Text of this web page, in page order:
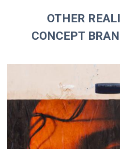
OTHER
CONCEPT